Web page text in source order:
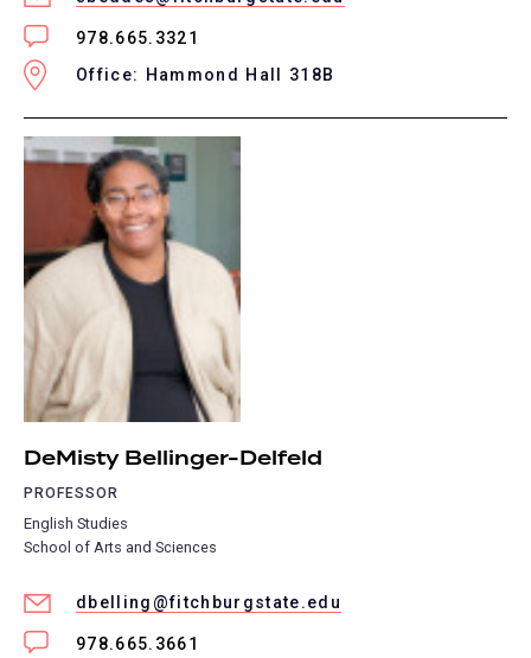
978.665.3321
Office: Hammond Hall 318B
DeMisty Bellinger-Delfeld
PROFESSOR
English Studies
School of Arts and Sciences
dbelling@fitchburgstate.edu
978.665.3661